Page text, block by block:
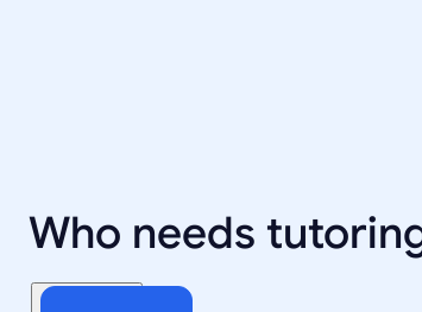
Who needs